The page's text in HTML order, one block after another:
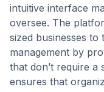
intuitive interface
oversee. The
sized businesses
management by
that don’t require a
ensures that